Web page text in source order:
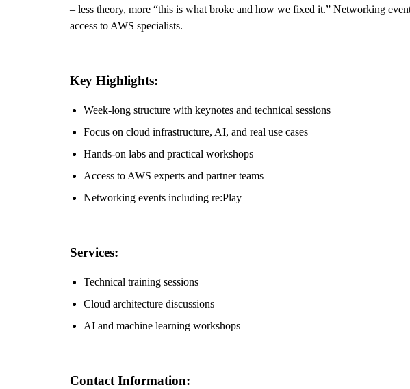
– less theory, more “this is what broke and how we fixed it.” Networking
access to AWS specialists.
Key Highlights:
Week-long structure with keynotes and technical sessions
Focus on cloud infrastructure, AI, and real use cases
Hands-on labs and practical workshops
Access to AWS experts and partner teams
Networking events including re:Play
Services:
Technical training sessions
Cloud architecture discussions
AI and machine learning workshops
Contact Information: